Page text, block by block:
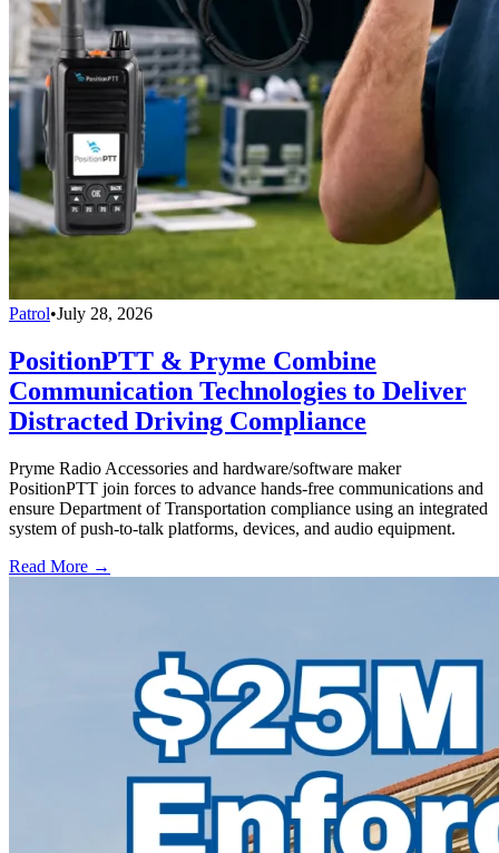
Patrol•July 28, 2026
PositionPTT & Pryme Combine
Communication Technologies to Deliver
Distracted Driving Compliance
Pryme Radio Accessories and hardware/software maker
PositionPTT join forces to advance hands-free communications and
ensure Department of Transportation compliance using an integrated
system of push-to-talk platforms, devices, and audio equipment.
Read More →